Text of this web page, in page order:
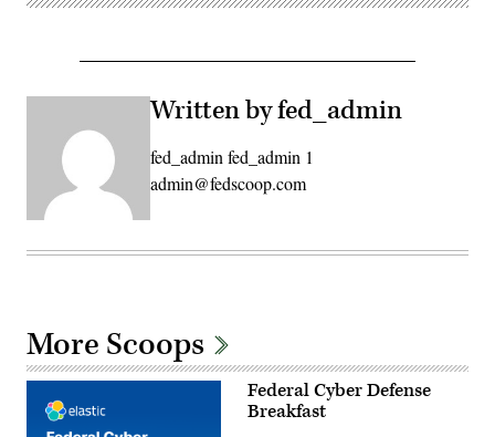
Written by fed_admin
fed_admin fed_admin 1
admin@fedscoop.com
More Scoops
Federal Cyber Defense
Breakfast